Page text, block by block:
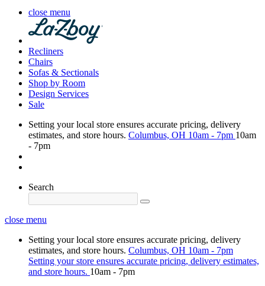
close menu
Recliners
Chairs
Sofas & Sectionals
Shop by Room
Design Services
Sale
Setting your local store ensures accurate pricing, delivery
estimates, and store hours. Columbus, OH 10am - 7pm 10am
- 7pm
Search
close menu
Setting your local store ensures accurate pricing, delivery
estimates, and store hours. Columbus, OH 10am - 7pm
Setting your store ensures accurate pricing, delivery estimates,
and store hours. 10am - 7pm